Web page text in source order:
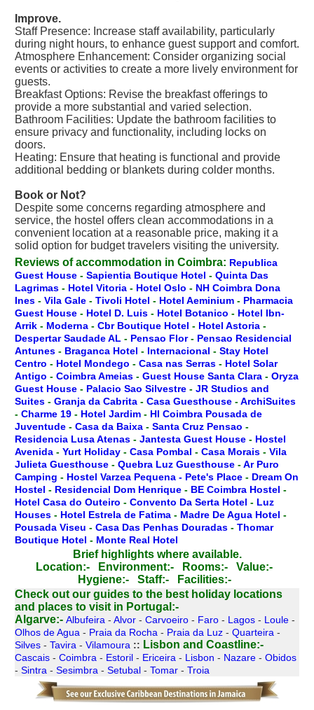
Improve.
Staff Presence: Increase staff availability, particularly
during night hours, to enhance guest support and comfort.
Atmosphere Enhancement: Consider organizing social
events or activities to create a more lively environment for
guests.
Breakfast Options: Revise the breakfast offerings to
provide a more substantial and varied selection.
Bathroom Facilities: Update the bathroom facilities to
ensure privacy and functionality, including locks on
doors.
Heating: Ensure that heating is functional and provide
additional bedding or blankets during colder months.
Book or Not?
Despite some concerns regarding atmosphere and
service, the hostel offers clean accommodations in a
convenient location at a reasonable price, making it a
solid option for budget travelers visiting the university.
Reviews of accommodation in Coimbra: Republica
Guest House - Sapientia Boutique Hotel - Quinta Das
Lagrimas - Hotel Vitoria - Hotel Oslo - NH Coimbra Dona
Ines - Vila Gale - Tivoli Hotel - Hotel Aeminium - Pharmacia
Guest House - Hotel D. Luis - Hotel Botanico - Hotel Ibn-
Arrik - Moderna - Cbr Boutique Hotel - Hotel Astoria -
Despertar Saudade AL - Pensao Flor- Pensao Residencial
Antunes - Braganca Hotel - Internacional - Stay Hotel
Centro - Hotel Mondego - Casa nas Serras - Hotel Solar
Antigo - Coimbra Ameias - Guest House Santa Clara - Oryza
Guest House - Palacio Sao Silvestre - JR Studios and
Suites - Granja da Cabrita - Casa Guesthouse -ArchiSuites
- Charme 19 - Hotel Jardim - HI Coimbra Pousada de
Juventude - Casa da Baixa - Santa Cruz Pensao -
Residencia Lusa Atenas - Jantesta Guest House - Hostel
Avenida - Yurt Holiday - Casa Pombal - Casa Morais - Vila
Julieta Guesthouse - Quebra Luz Guesthouse -Ar Puro
Camping - Hostel Varzea Pequena - Pete's Place - Dream On
Hostel - Residencial Dom Henrique - BE Coimbra Hostel -
Hotel Casa do Outeiro - Convento Da Serta Hotel - Luz
Houses - Hotel Estrela de Fatima - Madre De Agua Hotel -
Pousada Viseu - Casa Das Penhas Douradas - Thomar
Boutique Hotel - Monte Real Hotel
Brief highlights where available.
Location:-
Environment:- Rooms:-
Value:-
Hygiene:-
Staff:-
Facilities:-
Check out our guides to the best holiday locations
and places to visit in Portugal:-
Algarve:- Albufeira - Alvor - Carvoeiro - Faro - Lagos - Loule -
Olhos de Agua - Praia da Rocha - Praia da Luz - Quarteira -
Silves - Tavira - Vilamoura :: Lisbon and Coastline:-
Cascais - Coimbra - Estoril - Ericeira - Lisbon - Nazare - Obidos
- Sintra - Sesimbra - Setubal - Tomar - Troia